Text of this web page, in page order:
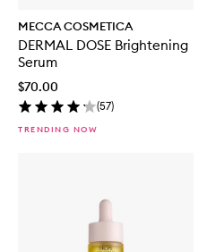
MECCA COSMETICA
DERMAL DOSE Brightening
Serum
$70.00
(57)
TRENDING NOW